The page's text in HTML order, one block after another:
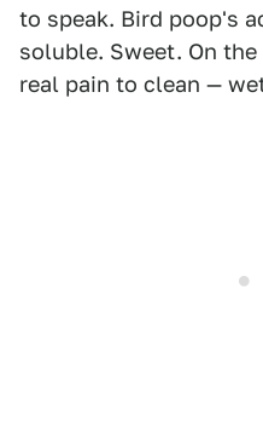
to speak. Bird poop's
soluble. Sweet. On
real pain to clean —